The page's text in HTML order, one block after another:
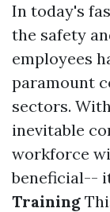
In today's
the safety
employees
paramount
sectors.
inevitable
workforce
beneficial--
Training